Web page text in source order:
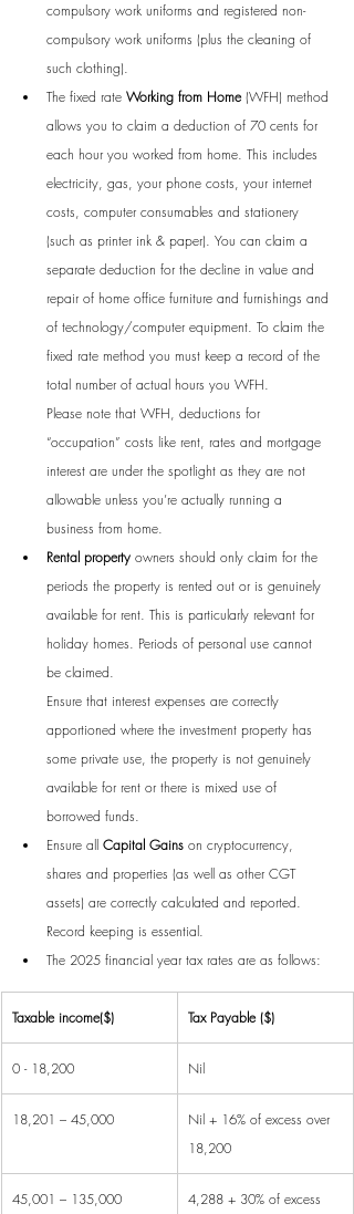
compulsory work uniforms and registered non-
compulsory work uniforms (plus the cleaning of
such clothing).
The fixed rate Working from Home (WFH) method
allows you to claim a deduction of 70 cents for
each hour you worked from home. This includes
electricity, gas, your phone costs, your internet
costs, computer consumables and stationery
(such as printer ink & paper). You can claim a
separate deduction for the decline in value and
repair of home office furniture and furnishings and
of technology/computer equipment. To claim the
fixed rate method you must keep a record of the
total number of actual hours you WFH.
Please note that WFH, deductions for
“occupation” costs like rent, rates and mortgage
interest are under the spotlight as they are not
allowable unless you’re actually running a
business from home.
Rental property owners should only claim for the
periods the property is rented out or is genuinely
available for rent. This is particularly relevant for
holiday homes. Periods of personal use cannot
be claimed.
Ensure that interest expenses are correctly
apportioned where the investment property has
some private use, the property is not genuinely
available for rent or there is mixed use of
borrowed funds.
Ensure all Capital Gains on cryptocurrency,
shares and properties (as well as other CGT
assets) are correctly calculated and reported.
Record keeping is essential.
The 2025 financial year tax rates are as follows:
Taxable income($) Tax Payable ($)
0 - 18,200 Nil
18,201 – 45,000
Nil + 16% of excess over
18,200
45,001 – 135,000 4,288 + 30% of excess